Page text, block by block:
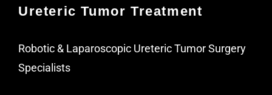
Ureteric Tumor Treatment
Robotic & Laparoscopic Ureteric Tumor Surgery
Specialists